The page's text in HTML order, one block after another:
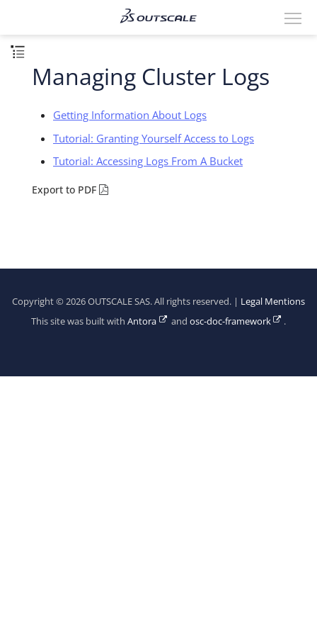
Managing Cluster Logs
Getting Information About Logs
Tutorial: Granting Yourself Access to Logs
Tutorial: Accessing Logs From A Bucket
Export to PDF
Copyright © 2026 OUTSCALE SAS. All rights reserved. | Legal Mentions
This site was built withAntora and osc-doc-framework .